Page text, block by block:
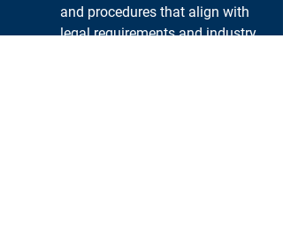
and procedures that align with
legal requirements and industry